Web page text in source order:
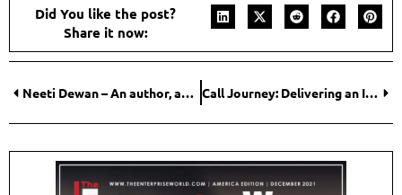
Did You like the post?
Share it now:
Neeti Dewan – An author, an entrepreneur, and a dynamic businesswoman Call Journey: Delivering an Interactive AI Platform with An Advanced Ecosystem